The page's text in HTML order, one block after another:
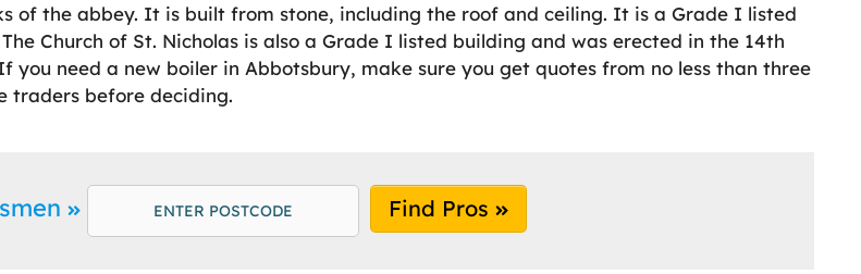
of the abbey. It is built from stone, including the roof and ceiling. It is a Grade I listed
Church of St. Nicholas is also a Grade I listed building and was erected in the 14th
you need a new boiler in Abbotsbury, make sure you get quotes from no less than three
traders before deciding.
Find Pros